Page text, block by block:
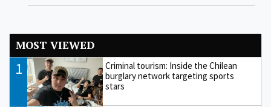
MOST VIEWED
1
Criminal tourism: Inside the Chilean
burglary network targeting sports
stars